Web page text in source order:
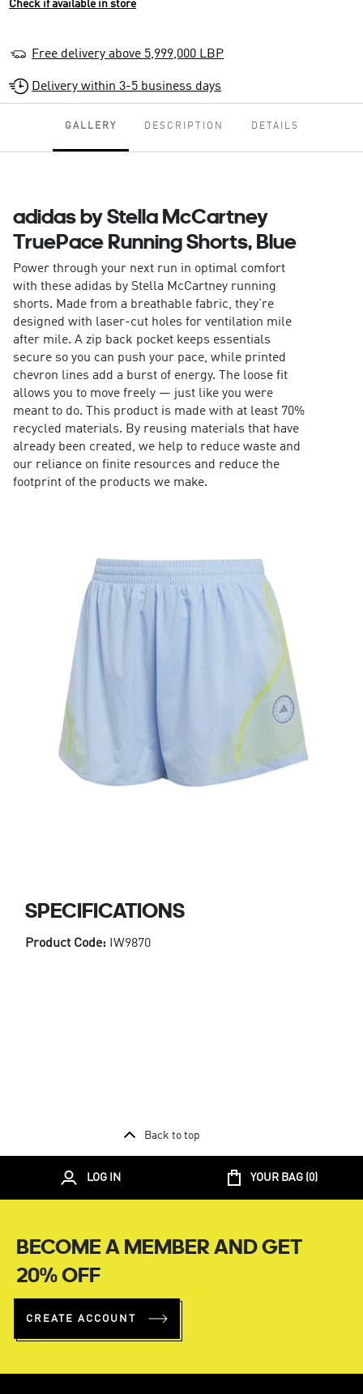
Check if available in store
Free delivery above 5,999,000 LBP
Delivery within 3-5 business days
GALLERY DESCRIPTION DETAILS
adidas by Stella McCartney
TruePace Running Shorts, Blue
Power through your next run in optimal comfort
with these adidas by Stella McCartney running
shorts. Made from a breathable fabric, they're
designed with laser-cut holes for ventilation mile
after mile. A zip back pocket keeps essentials
secure so you can push your pace, while printed
chevron lines add a burst of energy. The loose fit
allows you to move freely — just like you were
meant to do. This product is made with at least 70%
recycled materials. By reusing materials that have
already been created, we help to reduce waste and
our reliance on finite resources and reduce the
footprint of the products we make.
SPECIFICATIONS
Product Code: IW9870
Back to top
LOG IN YOUR BAG ( 0)
BECOME A MEMBER AND GET
20% OFF
CREATE ACCOUNT